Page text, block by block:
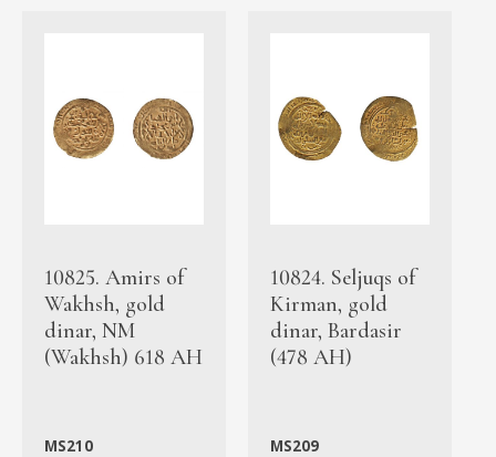
10825. Amirs of
Wakhsh, gold
dinar, NM
(Wakhsh) 618 AH
MS210
10824. Seljuqs of
Kirman, gold
dinar, Bardasir
(478 AH)
MS209